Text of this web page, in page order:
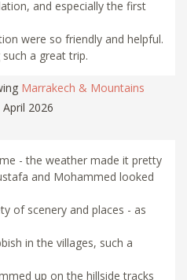
and especially the first
were so friendly and helpful.
a great trip.
Marrakech & Mountains
2026
- the weather made it pretty
and Mohammed looked
of scenery and places - as
in the villages, such a
up on the hillside tracks